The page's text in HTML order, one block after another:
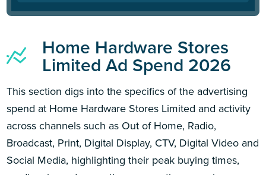
Home Hardware Stores
Limited Ad Spend 2026
This section digs into the specifics of the advertising
spend at Home Hardware Stores Limited and activity
across channels such as Out of Home, Radio,
Broadcast, Print, Digital Display, CTV, Digital Video and
Social Media, highlighting their peak buying times,